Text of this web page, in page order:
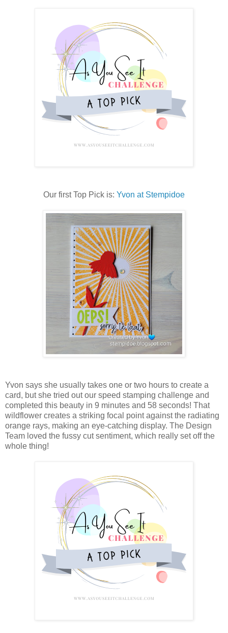
Our first Top Pick is: Yvon at Stempidoe
Yvon says she usually takes one or two hours to create a
card, but she tried out our speed stamping challenge and
completed this beauty in 9 minutes and 58 seconds! That
wildflower creates a striking focal point against the radiating
orange rays, making an eye-catching display. The Design
Team loved the fussy cut sentiment, which really set off the
whole thing!